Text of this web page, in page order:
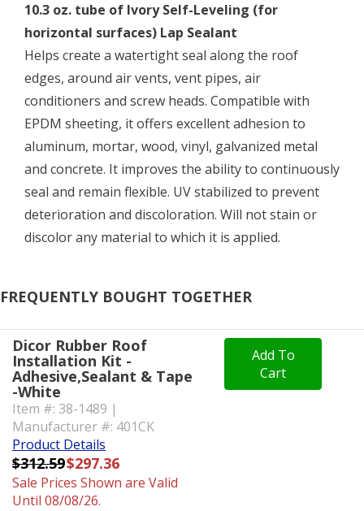
10.3 oz. tube of Ivory Self-Leveling (for
horizontal surfaces) Lap Sealant
Helps create a watertight seal along the roof
edges, around air vents, vent pipes, air
conditioners and screw heads. Compatible with
EPDM sheeting, it offers excellent adhesion to
aluminum, mortar, wood, vinyl, galvanized metal
and concrete. It improves the ability to continuously
seal and remain flexible. UV stabilized to prevent
deterioration and discoloration. Will not stain or
discolor any material to which it is applied.
FREQUENTLY BOUGHT TOGETHER
Dicor Rubber Roof
Installation Kit -
Adhesive,Sealant & Tape
-White
Item #: 38-1489 |
Manufacturer #: 401CK
Product Details
$312.59$297.36
Sale Prices Shown are Valid
Until 08/08/26.
Add To
Cart